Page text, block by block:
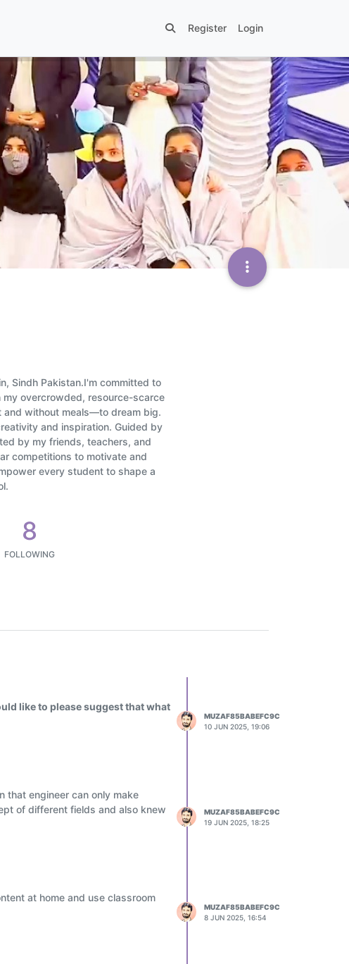
Register Login
Sindh Pakistan.I'm committed to
my overcrowded, resource-scarce
and without meals—to dream big.
and inspiration. Guided by
by my friends, teachers, and
competitions to motivate and
every student to shape a
8
FOLLOWING
like to please suggest that what
MUZAF85BABEFC9C
10 JUN 2025, 19:06
that engineer can only make
of different fields and also knew
MUZAF85BABEFC9C
19 JUN 2025, 18:25
at home and use classroom
MUZAF85BABEFC9C
8 JUN 2025, 16:54